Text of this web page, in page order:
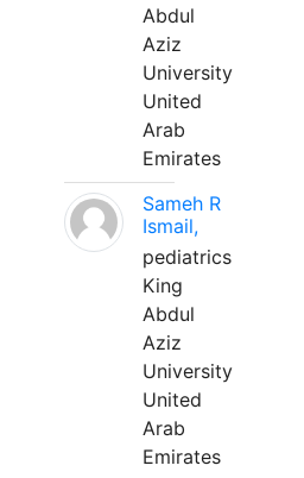
Abdul
Aziz
University
United
Arab
Emirates
Sameh R
Ismail,
pediatrics
King
Abdul
Aziz
University
United
Arab
Emirates